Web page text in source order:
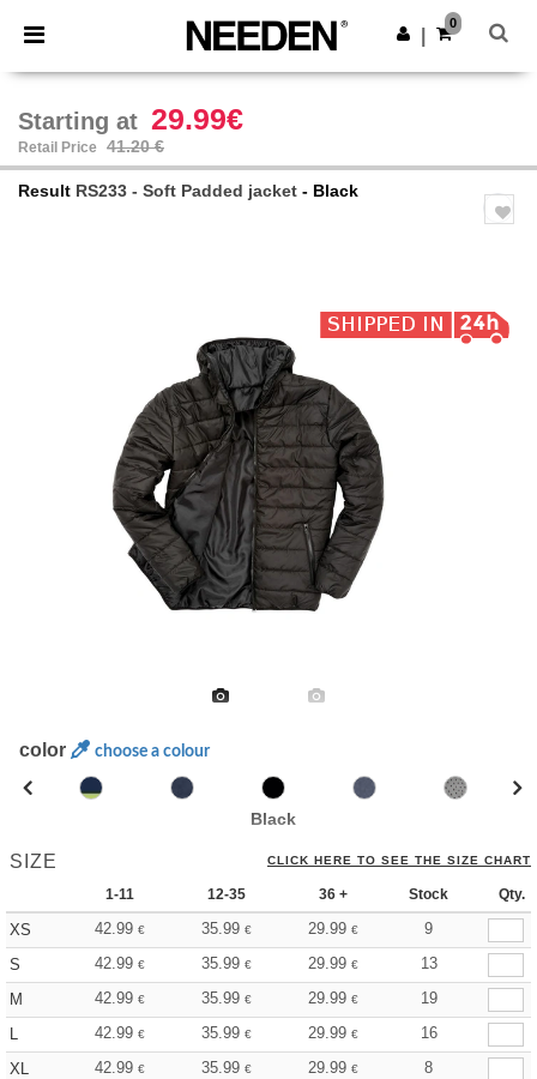
× Needen App
Better prices on app!
Get the app
0
Starting at 29.99€
Retail Price 41.20 €
Result RS233 - Soft Padded jacket - Black
color choose a colour
Black
SIZE CLICK HERE TO SEE THE SIZE CHART
1-11 12-35 36 + Stock Qty.
XS 42.99 € 35.99 € 29.99 €
9
S
42.99 € 35.99 € 29.99 €
13
M
42.99 € 35.99 € 29.99 €
19
L
42.99 € 35.99 € 29.99 €
16
XL
42.99 € 35.99 € 29.99 €
8